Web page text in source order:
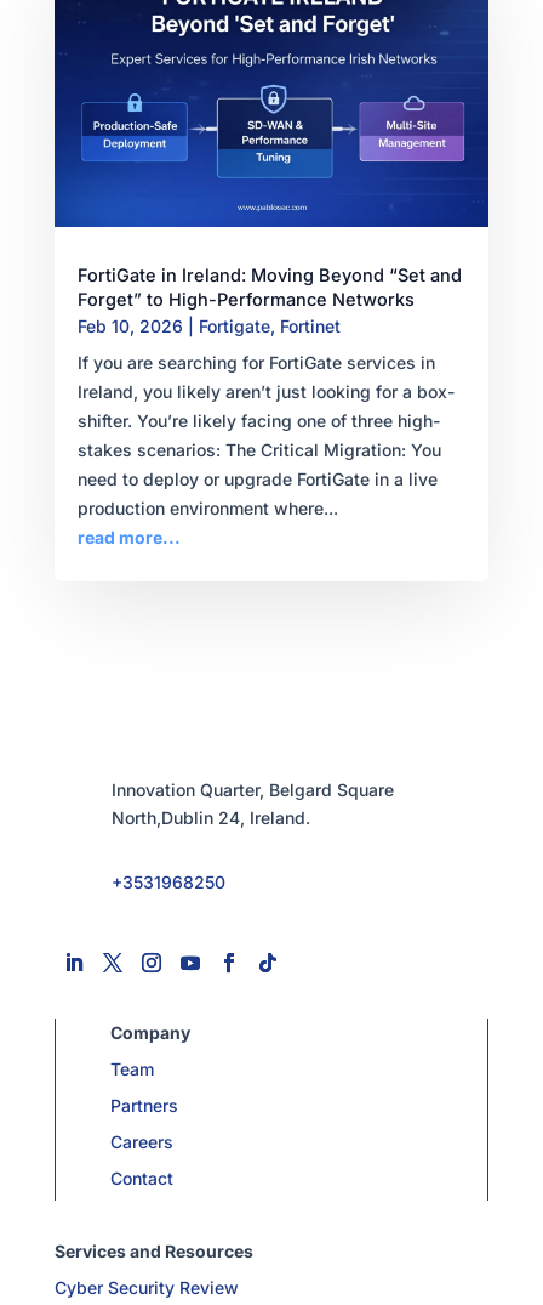
FortiGate in Ireland: Moving Beyond “Set and
Forget” to High-Performance Networks
Feb 10, 2026
Fortigate, Fortinet
If you are searching for FortiGate services in
Ireland, you likely aren’t just looking for a box-
shifter. You’re likely facing one of three high-
stakes scenarios: The Critical Migration: You
need to deploy or upgrade FortiGate in a live
production environment where...
read more...
Innovation Quarter, Belgard Square
North,Dublin 24, Ireland.
+3531968250
Company
Team
Partners
Careers
Contact
Services and Resources
Cyber Security Review